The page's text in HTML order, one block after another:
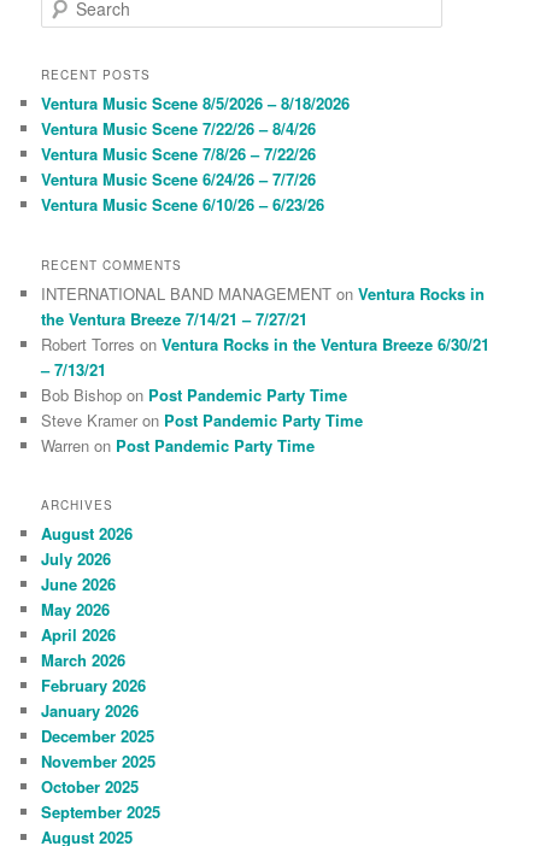
e
r
h
RECENT POSTS
Ventura Music Scene 8/5/2026 – 8/18/2026
Ventura Music Scene 7/22/26 – 8/4/26
Ventura Music Scene 7/8/26 – 7/22/26
Ventura Music Scene 6/24/26 – 7/7/26
Ventura Music Scene 6/10/26 – 6/23/26
RECENT COMMENTS
INTERNATIONAL BAND MANAGEMENT onVentura Rocks in
the Ventura Breeze 7/14/21 – 7/27/21
Robert Torres onVentura Rocks in the Ventura Breeze 6/30/21
– 7/13/21
Bob Bishop on Post Pandemic Party Time
Steve Kramer on Post Pandemic Party Time
Warren on Post Pandemic Party Time
ARCHIVES
August 2026
July 2026
June 2026
May 2026
April 2026
March 2026
February 2026
January 2026
December 2025
November 2025
October 2025
September 2025
August 2025